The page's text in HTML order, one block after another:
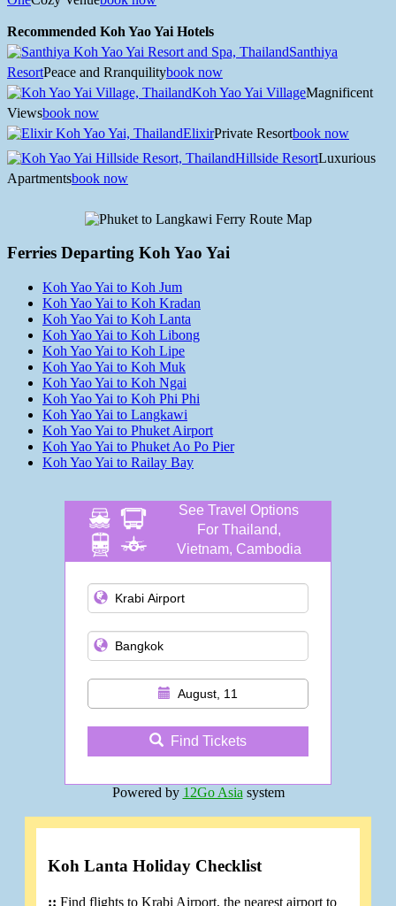
Recommended Koh Yao Yai Hotels
Santhiya
ResortPeace and Rranquilitybook now
Koh Yao Yai VillageMagnificent
Viewsbook now
ElixirPrivate Resortbook now
Hillside ResortLuxurious
Apartmentsbook now
Ferries Departing Koh Yao Yai
Koh Yao Yai to Koh Jum
Koh Yao Yai to Koh Kradan
Koh Yao Yai to Koh Lanta
Koh Yao Yai to Koh Libong
Koh Yao Yai to Koh Lipe
Koh Yao Yai to Koh Muk
Koh Yao Yai to Koh Ngai
Koh Yao Yai to Koh Phi Phi
Koh Yao Yai to Langkawi
Koh Yao Yai to Phuket Airport
Koh Yao Yai to Phuket Ao Po Pier
Koh Yao Yai to Railay Bay
See Travel Options
For Thailand,
Vietnam, Cambodia
August, 11
Find Tickets
Powered by 12Go Asia system
Koh Lanta Holiday Checklist
:: Find flights to Krabi Airport, the nearest airport to